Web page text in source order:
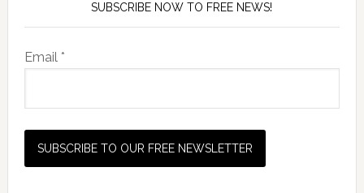
SUBSCRIBE NOW TO FREE NEWS!
Email *